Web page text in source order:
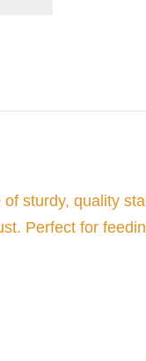
sturdy, quality
Perfect for